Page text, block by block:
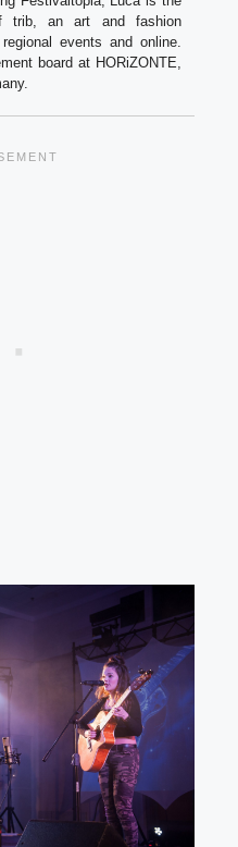
trib, an art and fashion
events and online.
board at HORiZONTE,